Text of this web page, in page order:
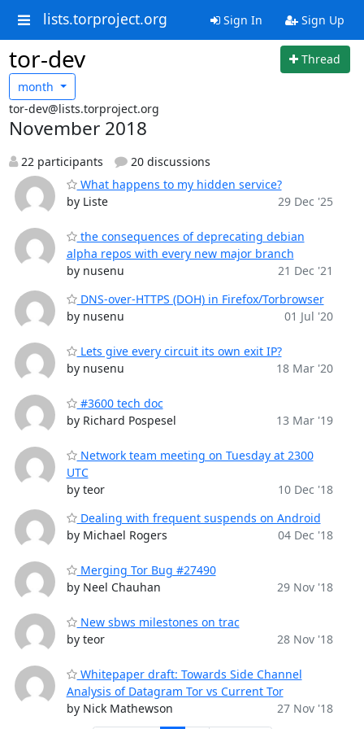
lists.torproject.org Sign In Sign Up
tor-dev
Thread
month
tor-dev@lists.torproject.org
November 2018
22 participants
20 discussions
What happens to my hidden service?
by Liste
29 Dec '25
the consequences of deprecating debian
alpha repos with every new major branch
by nusenu
21 Dec '21
DNS-over-HTTPS (DOH) in Firefox/Torbrowser
by nusenu
01 Jul '20
Lets give every circuit its own exit IP?
by nusenu
18 Mar '20
#3600 tech doc
by Richard Pospesel
13 Mar '19
Network team meeting on Tuesday at 2300
UTC
by teor
10 Dec '18
Dealing with frequent suspends on Android
by Michael Rogers
04 Dec '18
Merging Tor Bug #27490
by Neel Chauhan
29 Nov '18
New sbws milestones on trac
by teor
28 Nov '18
Whitepaper draft: Towards Side Channel
Analysis of Datagram Tor vs Current Tor
by Nick Mathewson
27 Nov '18